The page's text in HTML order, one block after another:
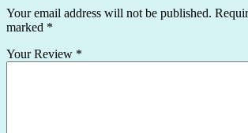
Your email address will not be published.
marked *
Your Review *